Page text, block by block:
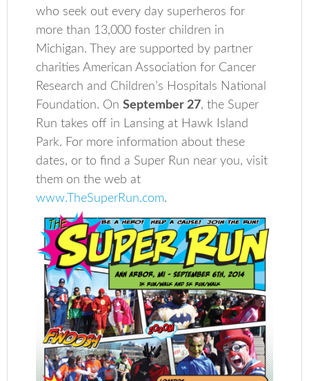
who seek out every day superheros for
more than 13,000 foster children in
Michigan. They are supported by partner
charities American Association for Cancer
Research and Children’s Hospitals National
Foundation. OnSeptember 27, the Super
Run takes off in Lansing at Hawk Island
Park. For more information about these
dates, or to find a Super Run near you, visit
them on the web at
www.TheSuperRun.com.